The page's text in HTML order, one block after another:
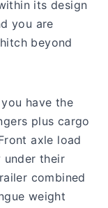
its design
you are
beyond
have the
plus cargo
axle load
under their
combined
weight